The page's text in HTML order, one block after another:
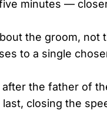
minutes —
the groom, not
to a single
the father of
closing the